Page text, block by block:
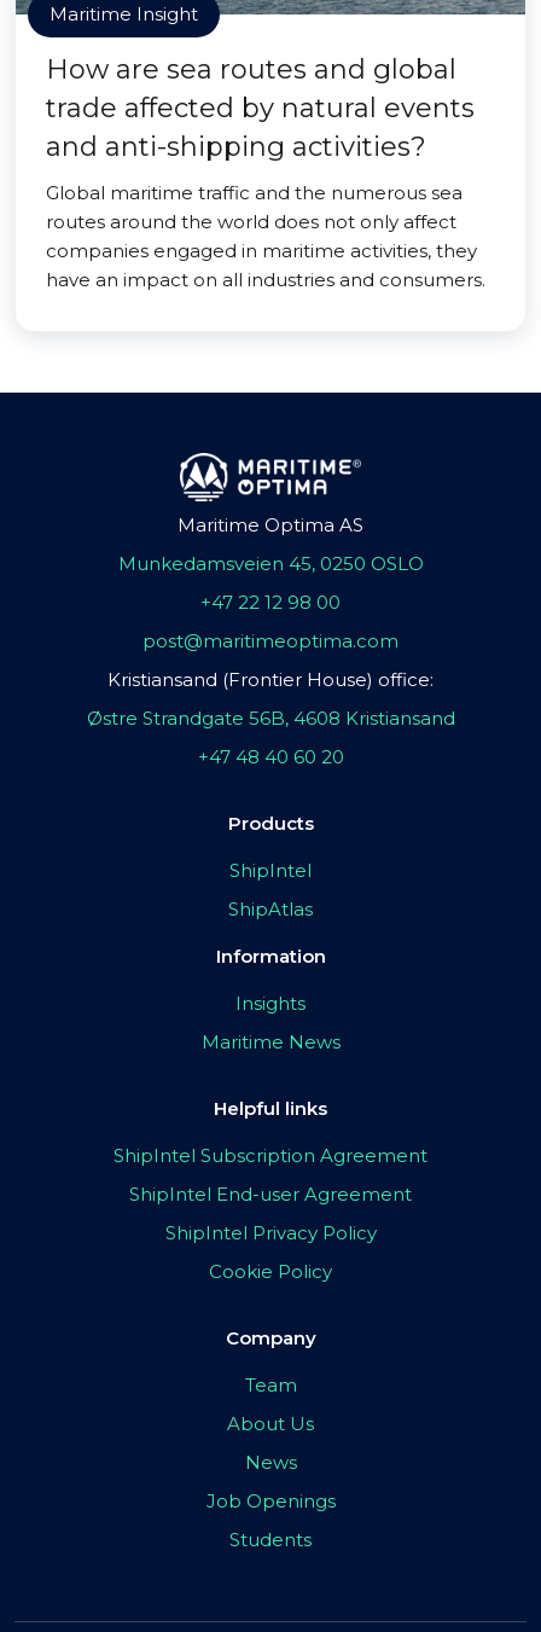
Maritime Insight
How are sea routes and global
trade affected by natural events
and anti-shipping activities?
Global maritime traffic and the numerous sea
routes around the world does not only affect
companies engaged in maritime activities, they
have an impact on all industries and consumers.
Maritime Optima AS
Munkedamsveien 45, 0250 OSLO
+47 22 12 98 00
post@maritimeoptima.com
Kristiansand (Frontier House) office:
Østre Strandgate 56B, 4608 Kristiansand
+47 48 40 60 20
Products
ShipIntel
ShipAtlas
Information
Insights
Maritime News
Helpful links
ShipIntel Subscription Agreement
ShipIntel End-user Agreement
ShipIntel Privacy Policy
Cookie Policy
Company
Team
About Us
News
Job Openings
Students